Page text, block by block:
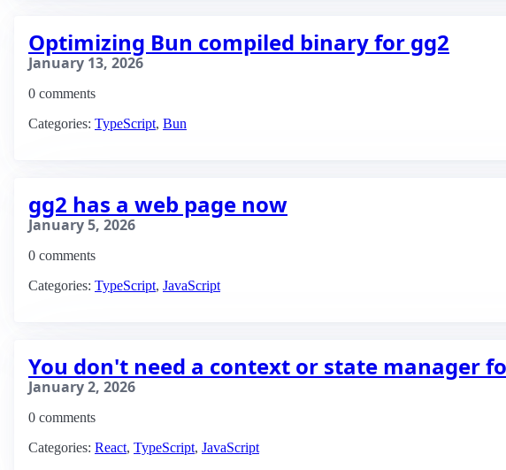
Optimizing Bun compiled binary for gg2
January 13, 2026
0 comments
Categories: TypeScript, Bun
gg2 has a web page now
January 5, 2026
0 comments
Categories: TypeScript, JavaScript
You don't need a context or state manager
January 2, 2026
0 comments
Categories: React, TypeScript, JavaScript